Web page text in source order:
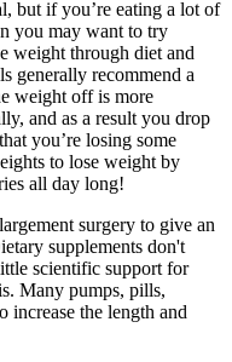
but if you’re eating a lot of
you may want to try
weight through diet and
generally recommend a
weight off is more
and as a result you drop
you’re losing some
to lose weight by
all day long!
surgery to give an
supplements don't
scientific support for
Many pumps, pills,
increase the length and